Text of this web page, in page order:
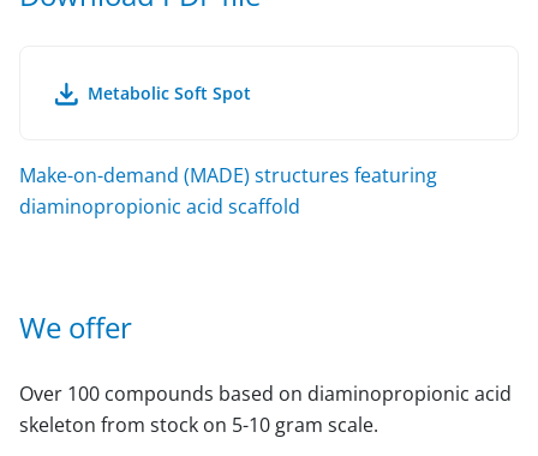
Metabolic Soft Spot
Make-on-demand (MADE) structures featuring
diaminopropionic acid scaffold
We offer
Over 100 compounds based on diaminopropionic acid
skeleton from stock on 5-10 gram scale.